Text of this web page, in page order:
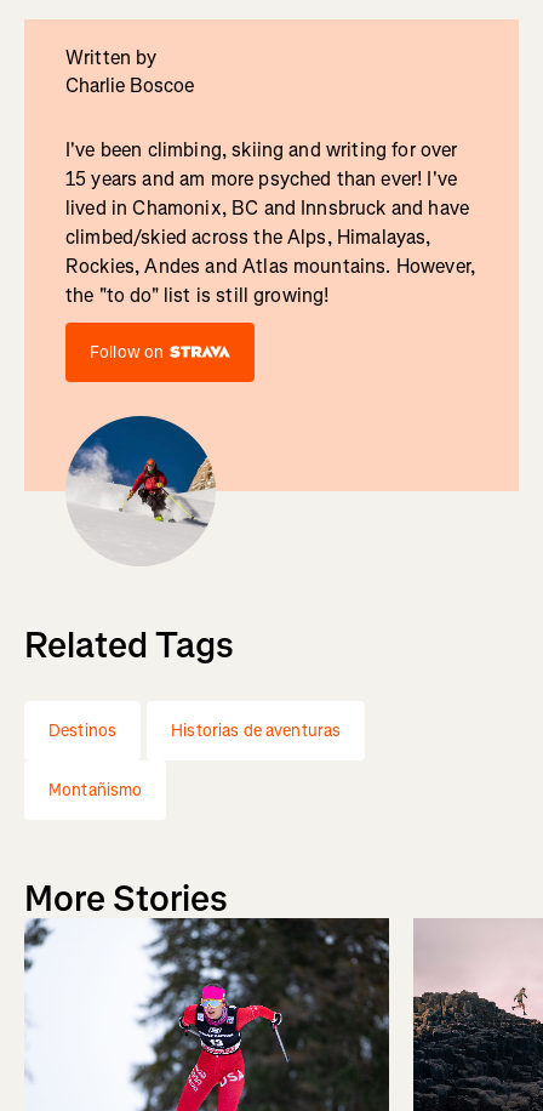
Written by
Charlie Boscoe
I've been climbing, skiing and writing for over
15 years and am more psyched than ever! I've
lived in Chamonix, BC and Innsbruck and have
climbed/skied across the Alps, Himalayas,
Rockies, Andes and Atlas mountains. However,
the "to do" list is still growing!
Follow on
Related Tags
Destinos Historias de aventuras
Montañismo
More Stories